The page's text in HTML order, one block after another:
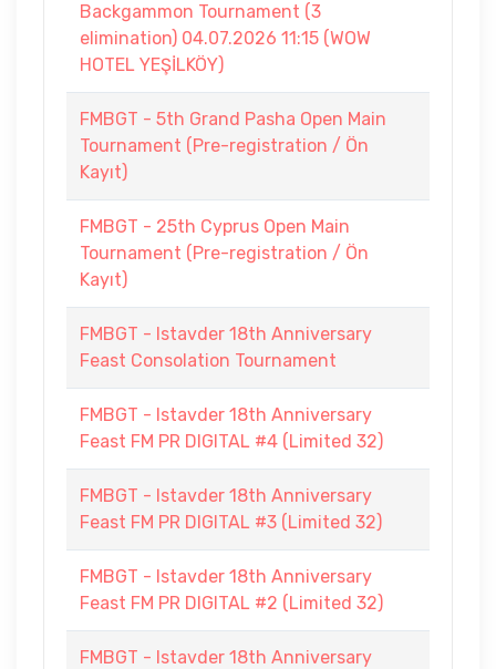
Backgammon Tournament (3
elimination) 04.07.2026 11:15 (WOW
HOTEL YEŞİLKÖY)
FMBGT - 5th Grand Pasha Open Main
Tournament (Pre-registration / Ön
Kayıt)
FMBGT - 25th Cyprus Open Main
Tournament (Pre-registration / Ön
Kayıt)
FMBGT - Istavder 18th Anniversary
Feast Consolation Tournament
FMBGT - Istavder 18th Anniversary
Feast FM PR DIGITAL #4 (Limited 32)
FMBGT - Istavder 18th Anniversary
Feast FM PR DIGITAL #3 (Limited 32)
FMBGT - Istavder 18th Anniversary
Feast FM PR DIGITAL #2 (Limited 32)
FMBGT - Istavder 18th Anniversary